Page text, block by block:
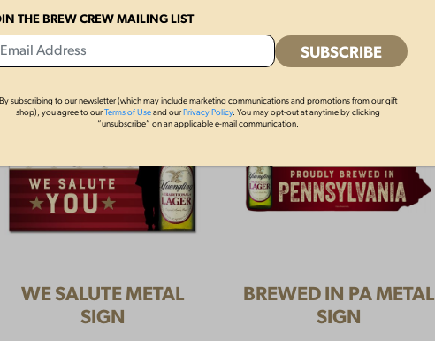
WE SALUTE METAL
SIGN
BREWED IN PA METAL
SIGN
THE BREW CREW MAILING LIST
subscribing to our newsletter (which may include marketing communications and promotions from our gift
shop), you agree to ourTerms of Useand our Privacy Policy. You may opt-out at anytime by clicking
“unsubscribe” on an applicable e-mail communication.